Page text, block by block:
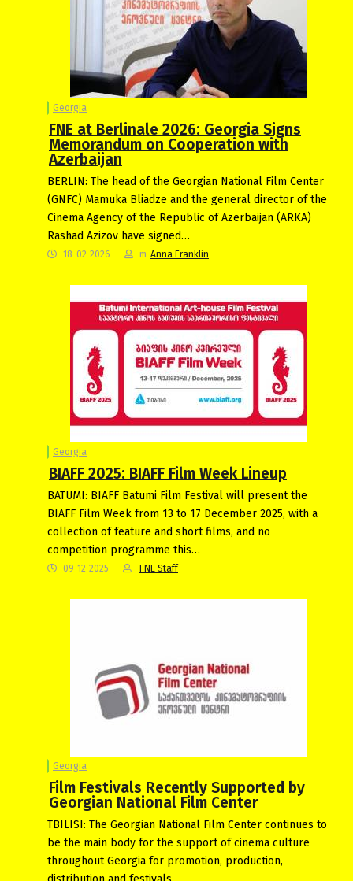
Georgia
FNE at Berlinale 2026: Georgia Signs
Memorandum on Cooperation with
Azerbaijan
BERLIN: The head of the Georgian National Film Center
(GNFC) Mamuka Bliadze and the general director of the
Cinema Agency of the Republic of Azerbaijan (ARKA)
Rashad Azizov have signed…
18-02-2026 m Anna Franklin
Georgia
BIAFF 2025: BIAFF Film Week Lineup
BATUMI: BIAFF Batumi Film Festival will present the
BIAFF Film Week from 13 to 17 December 2025, with a
collection of feature and short films, and no
competition programme this…
09-12-2025 FNE Staff
Georgia
Film Festivals Recently Supported by
Georgian National Film Center
TBILISI: The Georgian National Film Center continues to
be the main body for the support of cinema culture
throughout Georgia for promotion, production,